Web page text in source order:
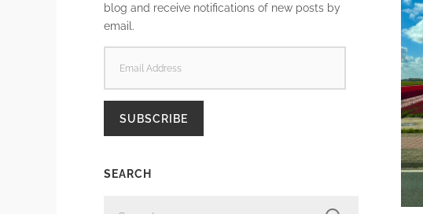
blog and receive notifications of new posts by
email.
ADDRESS
SUBSCRIBE
SEARCH